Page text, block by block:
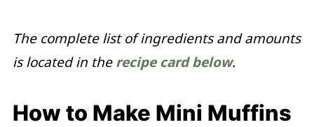
The complete list of ingredients and amounts
is located in therecipe card below.
How to Make Mini Muffins